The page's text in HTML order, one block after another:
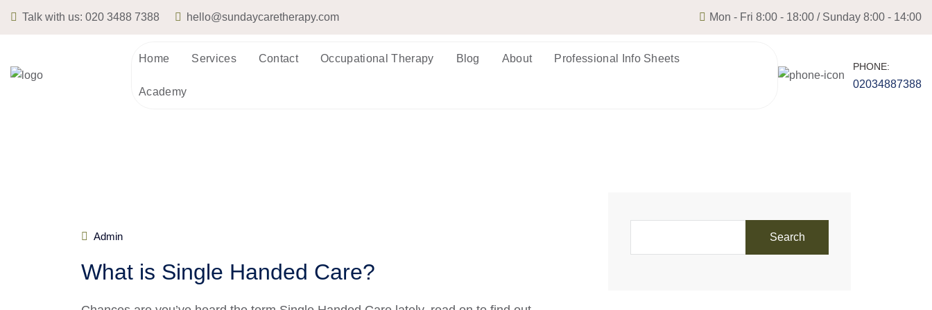
Talk with us: 020 3488 7388 hello@sundaycaretherapy.com Mon - Fri 8:00 - 18:00 / Sunday 8:00 - 14:00
Home Services Contact Occupational Therapy Blog About Professional Info Sheets
Academy
PHONE:
02034887388
Admin
What is Single Handed Care?
Search